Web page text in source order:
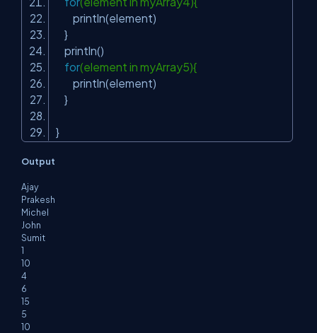
println(element)
}
println()
for(element in myArray5){
println(element)
}
}
Output
Ajay
Prakesh
Michel
John
Sumit
1
10
4
6
15
5
10